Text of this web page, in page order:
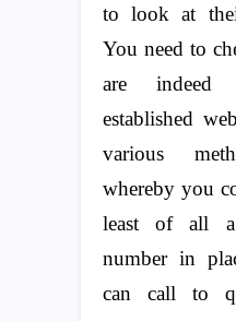
to look at
You need to
are indeed
established
various
whereby you
least of all a
number in
can call to